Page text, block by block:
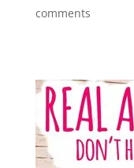
comments